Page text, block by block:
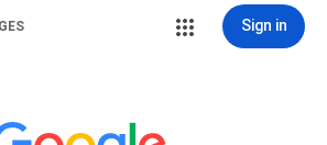
Sign in